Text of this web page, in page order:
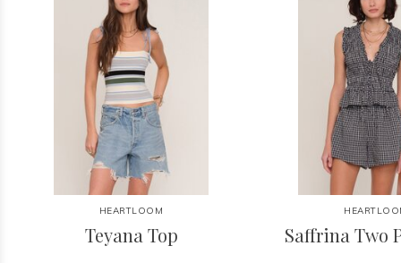
HEARTLOOM
Teyana Top Saffrina Two